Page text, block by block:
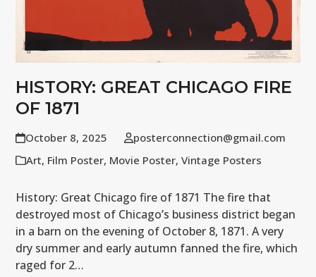
HISTORY: GREAT CHICAGO FIRE
OF 1871
October 8, 2025
posterconnection@gmail.com
Art, Film Poster, Movie Poster,Vintage Posters
History: Great Chicago fire of 1871 The fire that
destroyed most of Chicago’s business district began
in a barn on the evening of October 8, 1871. A very
dry summer and early autumn fanned the fire, which
raged for 2…